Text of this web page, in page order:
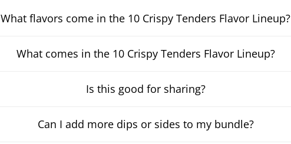
What flavors come in the 10 Crispy Tenders Flavor Lineup?
What comes in the 10 Crispy Tenders Flavor Lineup?
Is this good for sharing?
Can I add more dips or sides to my bundle?